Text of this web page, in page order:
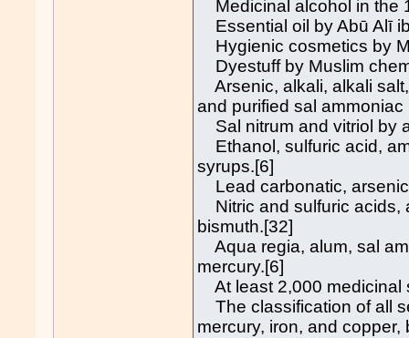
Medicinal alcohol in the
Essential oil by Abū Alī
Hygienic cosmetics by
Dyestuff by Muslim
Arsenic, alkali, alkali
and purified sal ammoniac
Sal nitrum and vitriol by
Ethanol, sulfuric acid,
syrups.[6]
Lead carbonatic,
Nitric and sulfuric acids,
bismuth.[32]
Aqua regia, alum, sal
mercury.[6]
At least 2,000 medicinal
The classification of all
mercury, iron, and copper,